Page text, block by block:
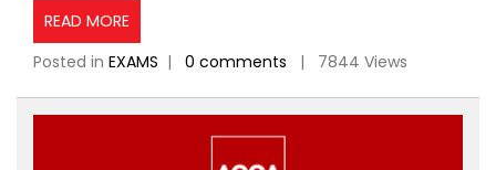
READ MORE
Posted in EXAMS | 0 comments | 7844 Views